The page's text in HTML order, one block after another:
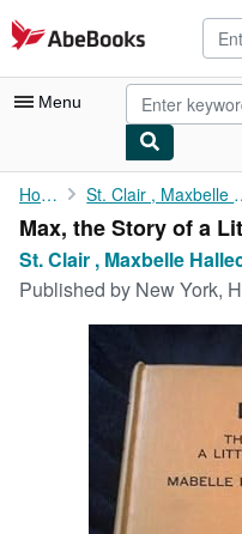
Skip to main content
AbeBooks.com
Menu
My Account
My Purchases
Advanced Search
Art & Collectibles
Start Selling
Home St.
Max, the Story of a
St. Clair , Maxbelle
Published by New York,